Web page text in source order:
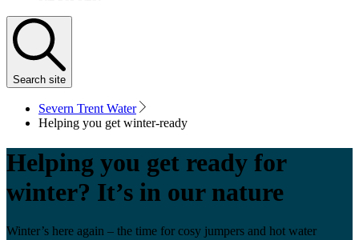
Search site
Severn Trent Water
Helping you get winter-ready
Helping you get ready for
winter? It’s in our nature
Winter’s here again – the time for cosy jumpers and hot water